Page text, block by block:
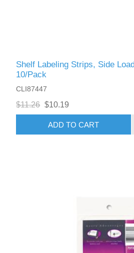
Shelf Labeling Strips, Side
10/Pack
CLI87447
$11.26 $10.19
ADD TO CART